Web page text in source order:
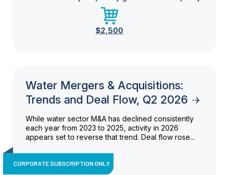
$2,500
Water Mergers & Acquisitions:
Trends and Deal Flow, Q2 2026
While water sector M&A has declined consistently
each year from 2023 to 2025, activity in 2026
appears set to reverse that trend. Deal flow rose...
CORPORATE SUBSCRIPTION ONLY